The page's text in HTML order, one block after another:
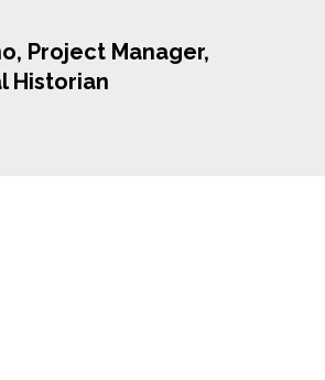
Project Manager,
Historian